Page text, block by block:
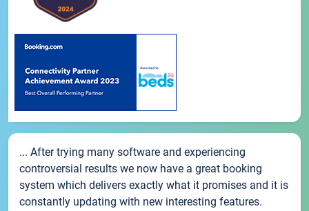
... After trying many software and experiencing
controversial results we now have a great booking
system which delivers exactly what it promises and it is
constantly updating with new interesting features.